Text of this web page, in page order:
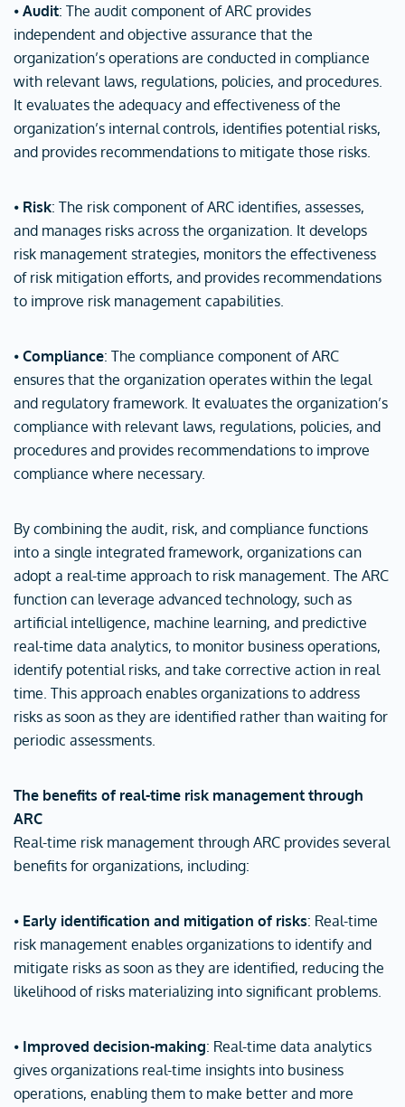
⦁ Audit: The audit component of ARC provides
independent and objective assurance that the
organization’s operations are conducted in compliance
with relevant laws, regulations, policies, and procedures.
It evaluates the adequacy and effectiveness of the
organization’s internal controls, identifies potential risks,
and provides recommendations to mitigate those risks.
⦁ Risk: The risk component of ARC identifies, assesses,
and manages risks across the organization. It develops
risk management strategies, monitors the effectiveness
of risk mitigation efforts, and provides recommendations
to improve risk management capabilities.
⦁ Compliance: The compliance component of ARC
ensures that the organization operates within the legal
and regulatory framework. It evaluates the organization’s
compliance with relevant laws, regulations, policies, and
procedures and provides recommendations to improve
compliance where necessary.
By combining the audit, risk, and compliance functions
into a single integrated framework, organizations can
adopt a real-time approach to risk management. The ARC
function can leverage advanced technology, such as
artificial intelligence, machine learning, and predictive
real-time data analytics, to monitor business operations,
identify potential risks, and take corrective action in real
time. This approach enables organizations to address
risks as soon as they are identified rather than waiting for
periodic assessments.
The benefits of real-time risk management through
ARC
Real-time risk management through ARC provides several
benefits for organizations, including:
⦁ Early identification and mitigation of risks: Real-time
risk management enables organizations to identify and
mitigate risks as soon as they are identified, reducing the
likelihood of risks materializing into significant problems.
⦁ Improved decision-making: Real-time data analytics
gives organizations real-time insights into business
operations, enabling them to make better and more